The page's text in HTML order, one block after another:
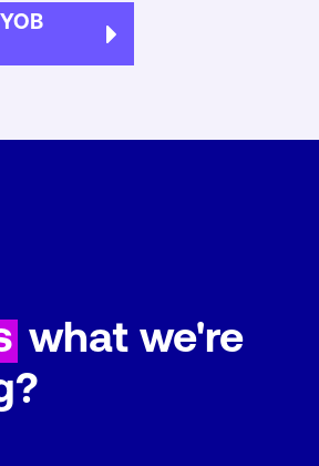
what we're